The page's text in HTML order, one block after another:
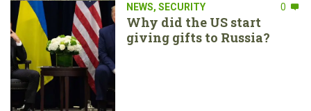
NEWS, SECURITY 0
Why did the US start
giving gifts to Russia?